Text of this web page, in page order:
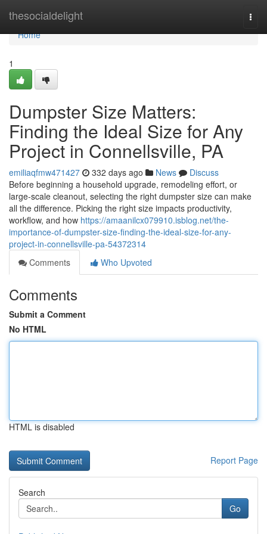
thesocialdelight
Home
Home
1
Dumpster Size Matters:
Finding the Ideal Size for Any
Project in Connellsville, PA
emiliaqfmw471427 332 days ago News
Discuss
Before beginning a household upgrade, remodeling effort, or
large-scale cleanout, selecting the right dumpster size can make
all the difference. Picking the right size impacts productivity,
workflow, and how https://amaanilcx079910.isblog.net/the-
importance-of-dumpster-size-finding-the-ideal-size-for-any-
project-in-connellsville-pa-54372314
Comments
Who Upvoted
Comments
Submit a Comment
No HTML
HTML is disabled
Report Page
Search
Go